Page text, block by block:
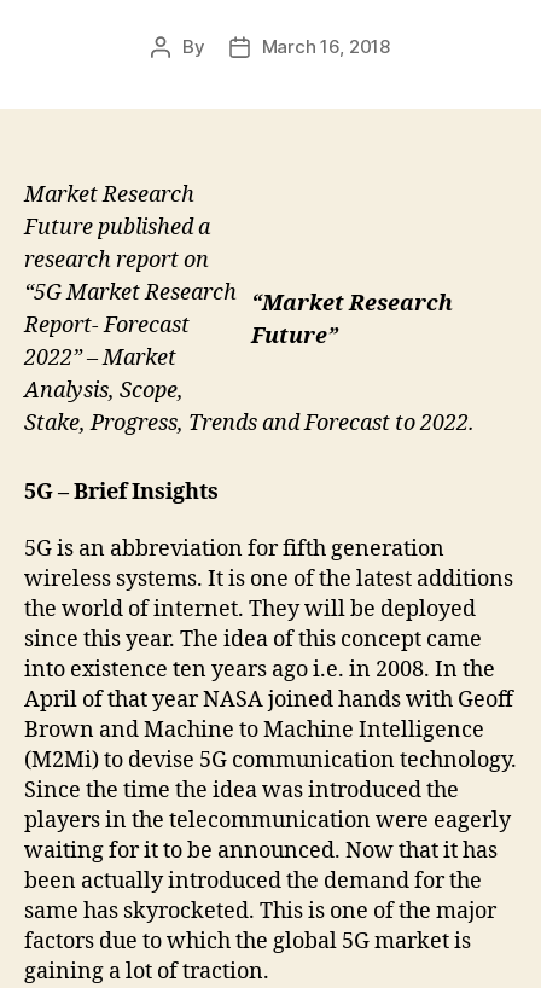
Post
By
PostMarch 16, 2018
“Market Research
Future”
Market Research
Future published a
research report on
“5G Market Research
Report- Forecast
2022” – Market
Analysis, Scope,
Stake, Progress, Trends and Forecast to 2022.
5G – Brief Insights
5G is an abbreviation for fifth generation
wireless systems. It is one of the latest additions
the world of internet. They will be deployed
since this year. The idea of this concept came
into existence ten years ago i.e. in 2008. In the
April of that year NASA joined hands with Geoff
Brown and Machine to Machine Intelligence
(M2Mi) to devise 5G communication technology.
Since the time the idea was introduced the
players in the telecommunication were eagerly
waiting for it to be announced. Now that it has
been actually introduced the demand for the
same has skyrocketed. This is one of the major
factors due to which the global 5G market is
gaining a lot of traction.